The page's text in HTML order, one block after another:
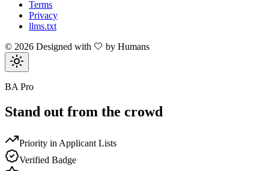
Terms
Privacy
llms.txt
© 2026 Designed with 🤍 by Humans
BA Pro
Stand out from the crowd
Priority in Applicant Lists
Verified Badge